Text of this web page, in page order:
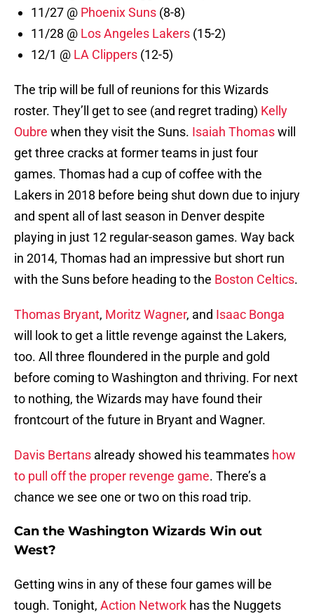
11/27 @ Phoenix Suns (8-8)
11/28 @ Los Angeles Lakers (15-2)
12/1 @ LA Clippers (12-5)
The trip will be full of reunions for this Wizards
roster. They’ll get to see (and regret trading) Kelly
Oubre when they visit the Suns. Isaiah Thomaswill
get three cracks at former teams in just four
games. Thomas had a cup of coffee with the
Lakers in 2018 before being shut down due to injury
and spent all of last season in Denver despite
playing in just 12 regular-season games. Way back
in 2014, Thomas had an impressive but short run
with the Suns before heading to the Boston Celtics.
Thomas Bryant, Moritz Wagner, and Isaac Bonga
will look to get a little revenge against the Lakers,
too. All three floundered in the purple and gold
before coming to Washington and thriving. For next
to nothing, the Wizards may have found their
frontcourt of the future in Bryant and Wagner.
Davis Bertans already showed his teammates how
to pull off the proper revenge game. There’s a
chance we see one or two on this road trip.
Can the Washington Wizards Win out
West?
Getting wins in any of these four games will be
tough. Tonight, Action Network has the Nuggets